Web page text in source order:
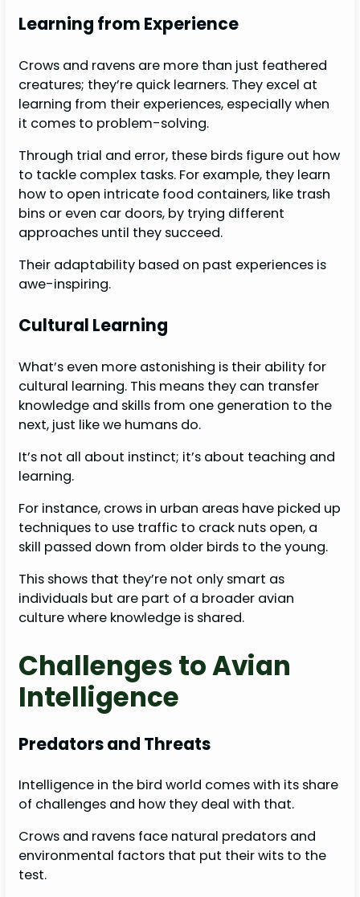
Learning from Experience
Crows and ravens are more than just feathered
creatures; they’re quick learners. They excel at
learning from their experiences, especially when
it comes to problem-solving.
Through trial and error, these birds figure out how
to tackle complex tasks. For example, they learn
how to open intricate food containers, like trash
bins or even car doors, by trying different
approaches until they succeed.
Their adaptability based on past experiences is
awe-inspiring.
Cultural Learning
What’s even more astonishing is their ability for
cultural learning. This means they can transfer
knowledge and skills from one generation to the
next, just like we humans do.
It’s not all about instinct; it’s about teaching and
learning.
For instance, crows in urban areas have picked up
techniques to use traffic to crack nuts open, a
skill passed down from older birds to the young.
This shows that they’re not only smart as
individuals but are part of a broader avian
culture where knowledge is shared.
Challenges to Avian
Intelligence
Predators and Threats
Intelligence in the bird world comes with its share
of challenges and how they deal with that.
Crows and ravens face natural predators and
environmental factors that put their wits to the
test.